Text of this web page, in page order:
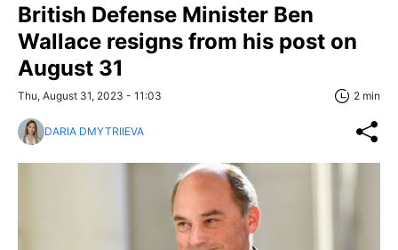
British Defense Minister Ben
Wallace resigns from his post on
August 31
Thu, August 31, 2023 - 11:03 2 min
DARIA DMYTRIIEVA